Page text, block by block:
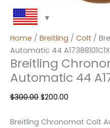
Home / Breitling / Colt /
Automatic 44
Breitling
Automatic 44
$300.00 $200.00
Breitling Chronomat Colt